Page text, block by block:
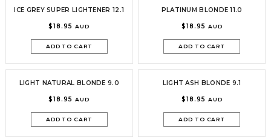
ICE GREY SUPER LIGHTENER 12.1
$18.95AUD
ADD TO CART
PLATINUM BLONDE 11.0
$18.95 AUD
ADD TO CART
LIGHT NATURAL BLONDE 9.0
$18.95AUD
ADD TO CART
LIGHT ASH BLONDE 9.1
$18.95 AUD
ADD TO CART